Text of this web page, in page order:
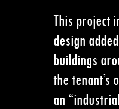
This project
design
buildings
the
an